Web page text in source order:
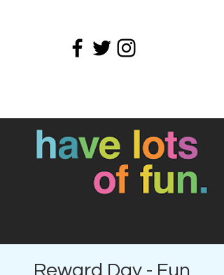
Reward Day - Fun